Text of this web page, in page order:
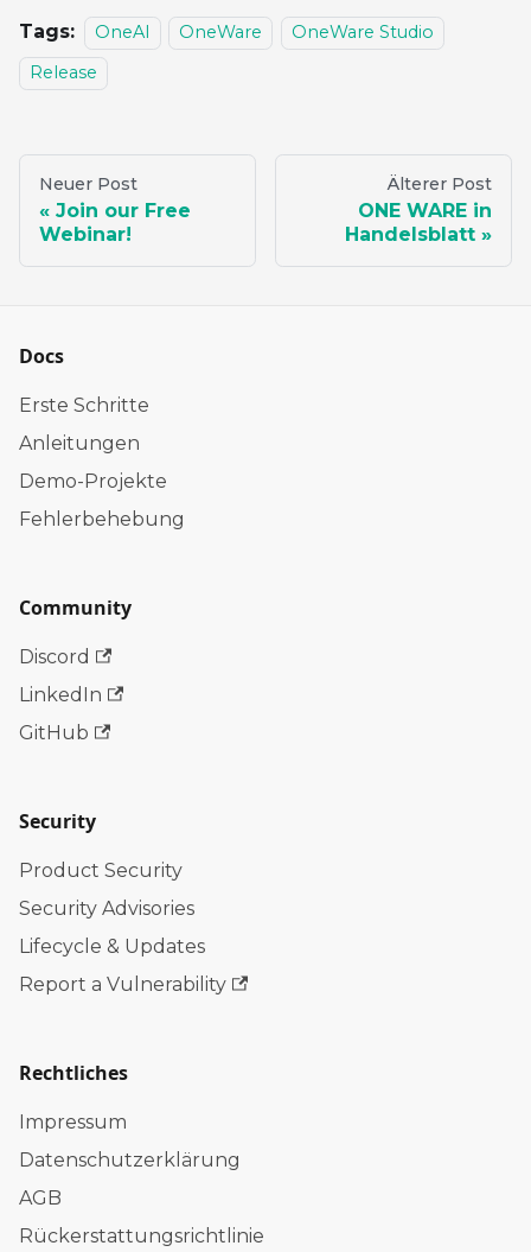
Tags: OneAI OneWare
OneWare Studio
Release
Neuer Post
Join our Free
Webinar!
Älterer Post
ONE WARE in
Handelsblatt
Docs
Erste Schritte
Anleitungen
Demo-Projekte
Fehlerbehebung
Community
Discord
LinkedIn
GitHub
Security
Product Security
Security Advisories
Lifecycle & Updates
Report a Vulnerability
Rechtliches
Impressum
Datenschutzerklärung
AGB
Rückerstattungsrichtlinie